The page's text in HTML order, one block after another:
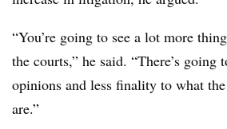
“You’re going to see a lot more
the courts,” he said. “There’s going
opinions and less finality to what
are.”